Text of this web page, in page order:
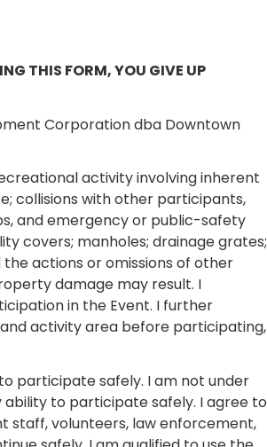
THIS FORM, YOU GIVE UP
Corporation dba Downtown
activity involving inherent
collisions with other participants,
and emergency or public-safety
covers; manholes; drainage grates;
actions or omissions of other
damage may result. I
in the Event. I further
activity area before participating,
participate safely. I am not under
to participate safely. I agree to
staff, volunteers, law enforcement,